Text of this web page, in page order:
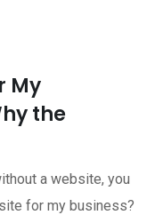
My
the
a website, you
for my business?